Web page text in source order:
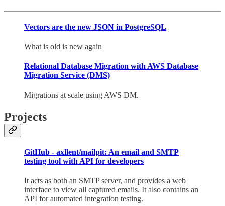
Vectors are the new JSON in PostgreSQL
What is old is new again
Relational Database Migration with AWS Database
Migration Service (DMS)
Migrations at scale using AWS DM.
Projects
GitHub - axllent/mailpit: An email and SMTP
testing tool with API for developers
It acts as both an SMTP server, and provides a web
interface to view all captured emails. It also contains an
API for automated integration testing.